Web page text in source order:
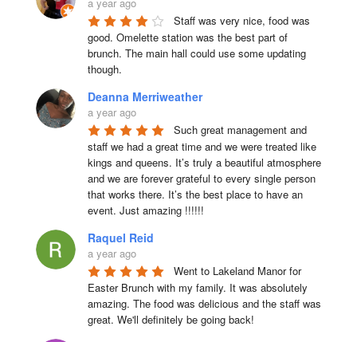
Staff was very nice, food was
good. Omelette station was the best part of
brunch. The main hall could use some updating
though.
Deanna Merriweather
a year ago
Such great management and
staff we had a great time and we were treated like
kings and queens. It’s truly a beautiful atmosphere
and we are forever grateful to every single person
that works there. It’s the best place to have an
event. Just amazing !!!!!!
Raquel Reid
a year ago
Went to Lakeland Manor for
Easter Brunch with my family. It was absolutely
amazing. The food was delicious and the staff was
great. We'll definitely be going back!